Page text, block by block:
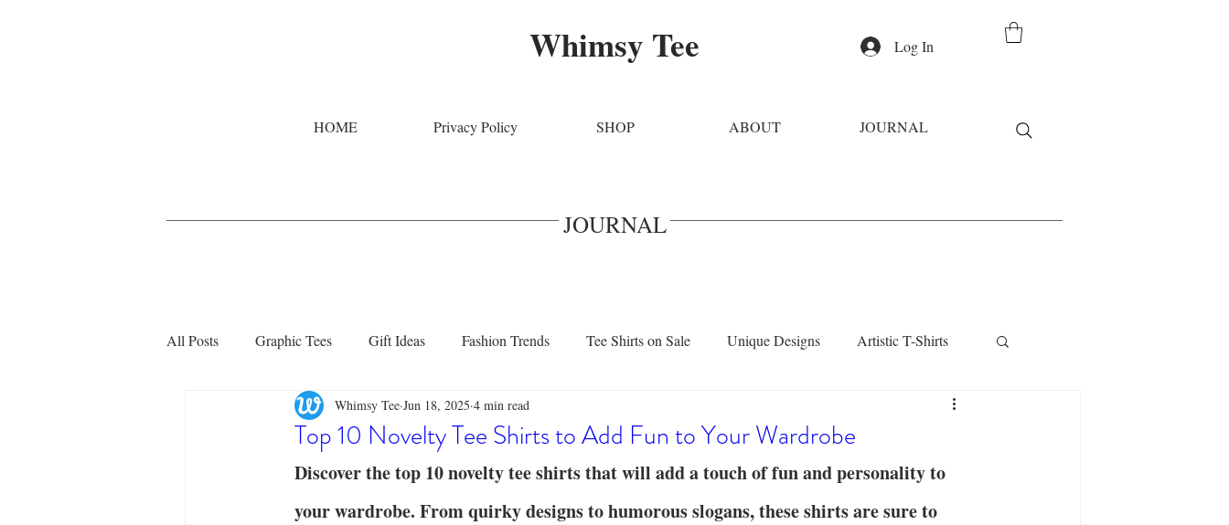
Whimsy Tee Log In
HOME Privacy Policy SHOP ABOUT JOURNAL
JOURNAL
All Posts Graphic Tees Gift Ideas Fashion Trends Tee Shirts on Sale Unique Designs Artistic T-Shirts
Cinco de Mayo Stylish Clothing Casual Wear
T-Shirt Printing Techniques Home Decor Sustainable Fashion Novelty Tee Shirts
Top 10 Novelty Tee Shirts to Add Fun to Your Wardrobe
Whimsy Tee Jun 18, 2025 4 min read
Discover the top 10 novelty tee shirts that will add a touch of fun and personality to
your wardrobe. From quirky designs to humorous slogans, these shirts are sure to